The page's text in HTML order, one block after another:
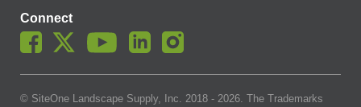
Connect
© SiteOne Landscape Supply, Inc. 2018 - 2026. The Trademarks